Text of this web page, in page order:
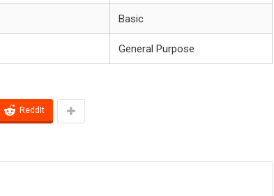
Basic
General Purpose
ReddIt